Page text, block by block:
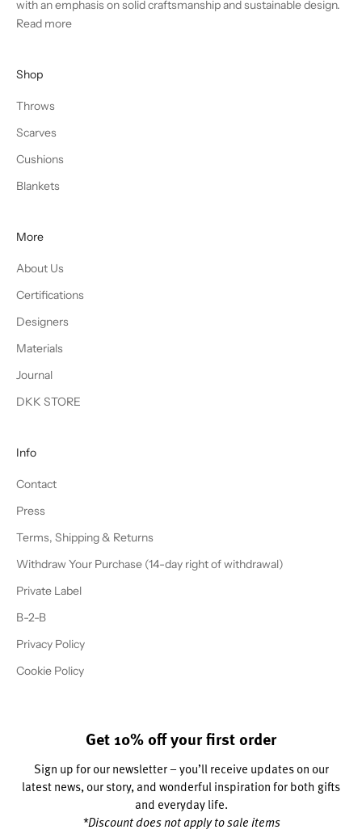
with an emphasis on solid craftsmanship and sustainable design.
Read more
Shop
Throws
Scarves
Cushions
Blankets
More
About Us
Certifications
Designers
Materials
Journal
DKK STORE
Info
Contact
Press
Terms, Shipping & Returns
Withdraw Your Purchase (14-day right of withdrawal)
Private Label
B-2-B
Privacy Policy
Cookie Policy
Get 10% off your first order
Sign up for our newsletter – you’ll receive updates on our
latest news, our story, and wonderful inspiration for both gifts
and everyday life.
*Discount does not apply to sale items